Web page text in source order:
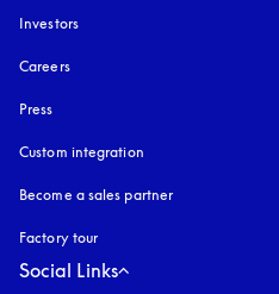
Investors
Careers
Press
Custom integration
Become a sales partner
Factory tour
Social Links